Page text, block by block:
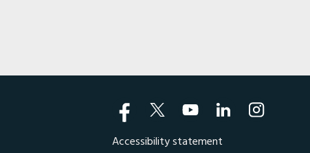
Accessibility statement